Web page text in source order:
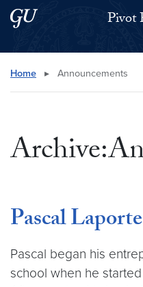
Skip to main content
Skip to main site menu Pivot
Search this site
Home ▸ Announcements
Pascal Laporte
Pascal began his
school when he